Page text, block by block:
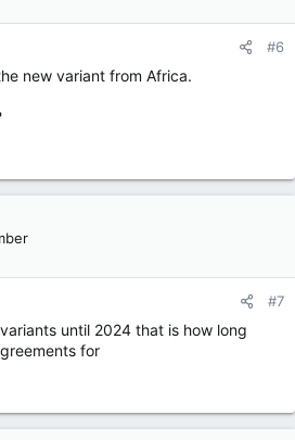
#6
new variant from Africa.
#7
until 2024 that is how long
for